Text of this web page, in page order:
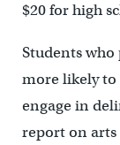
$20 for high
Students
more likely to
engage in
report on